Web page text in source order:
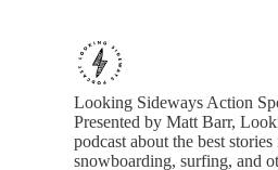
Looking Sideways Action
Presented by Matt Barr,
podcast about the best
snowboarding, surfing, and